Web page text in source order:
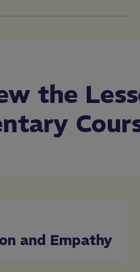
the
and Empathy